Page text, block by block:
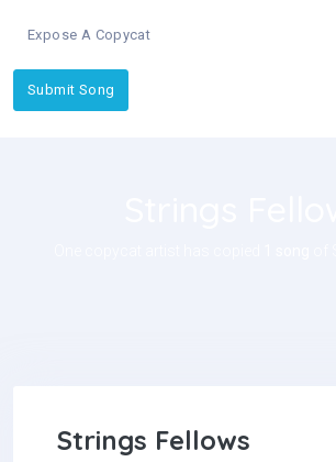
Expose A Copycat
Submit Song
Strings Fellows